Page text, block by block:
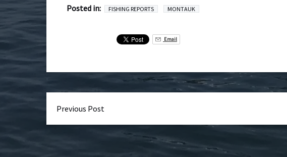
Posted in: FISHING REPORTS MONTAUK
Email
Previous Post